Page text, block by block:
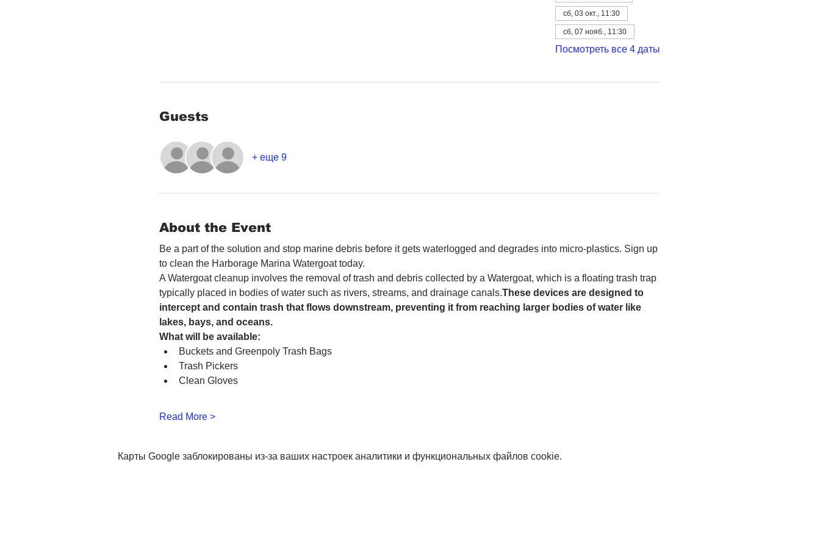
сб, 03 окт., 11:30
сб, 07 нояб., 11:30
Посмотреть все 4 даты
Guests
+ еще 9
About the Event
Be a part of the solution and stop marine debris before it gets waterlogged and degrades into micro-plastics. Sign up
to clean the Harborage Marina Watergoat today.
A Watergoat cleanup involves the removal of trash and debris collected by a Watergoat, which is a floating trash trap
typically placed in bodies of water such as rivers, streams, and drainage canals.These devices are designed to
intercept and contain trash that flows downstream, preventing it from reaching larger bodies of water like
lakes, bays, and oceans.
What will be available:
Buckets and Greenpoly Trash Bags
Trash Pickers
Clean Gloves
Read More >
Карты Google заблокированы из-за ваших настроек аналитики и функциональных файлов cookie.